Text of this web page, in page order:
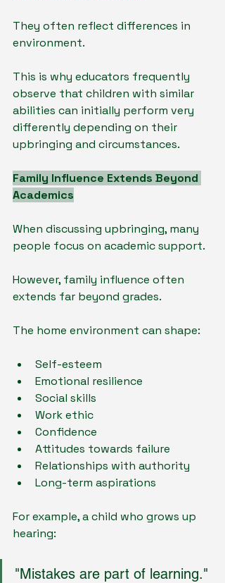
They often reflect differences in
environment.
This is why educators frequently
observe that children with similar
abilities can initially perform very
differently depending on their
upbringing and circumstances.
Family Influence Extends Beyond
Academics
When discussing upbringing, many
people focus on academic support.
However, family influence often
extends far beyond grades.
The home environment can shape:
Self-esteem
Emotional resilience
Social skills
Work ethic
Confidence
Attitudes towards failure
Relationships with authority
Long-term aspirations
For example, a child who grows up
hearing:
"Mistakes are part of learning."